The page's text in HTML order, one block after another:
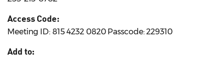
Access Code:
Meeting ID: 815 4232 0820 Passcode: 229310
Add to: